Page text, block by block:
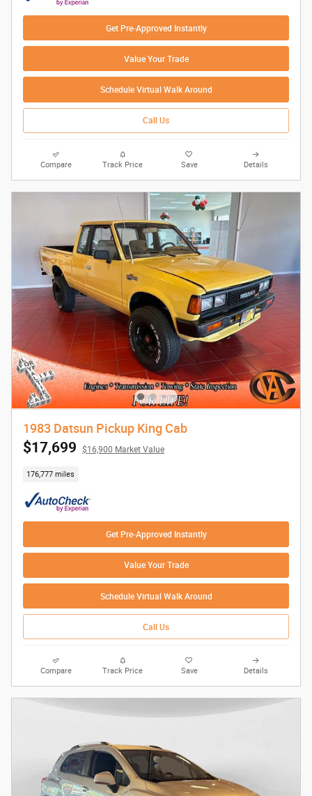
Get Pre-Approved Instantly
Value Your Trade
Schedule Virtual Walk Around
Call Us
Compare Track Price Save Details
1983 Datsun Pickup King Cab
$17,699 $16,900 Market Value
176,777 miles
Get Pre-Approved Instantly
Value Your Trade
Schedule Virtual Walk Around
Call Us
Compare Track Price Save Details